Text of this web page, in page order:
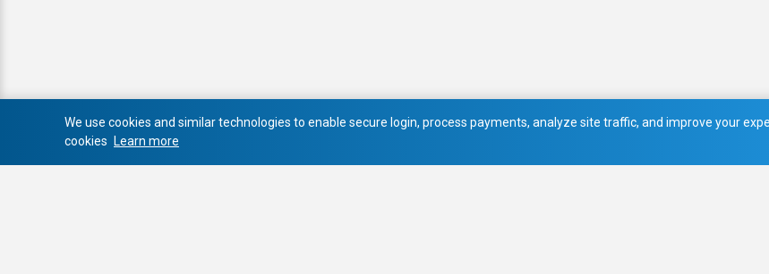
We use cookies and similar technologies to enable secure login, process payments, analyze site traffic, and improve your
cookies
Learn more